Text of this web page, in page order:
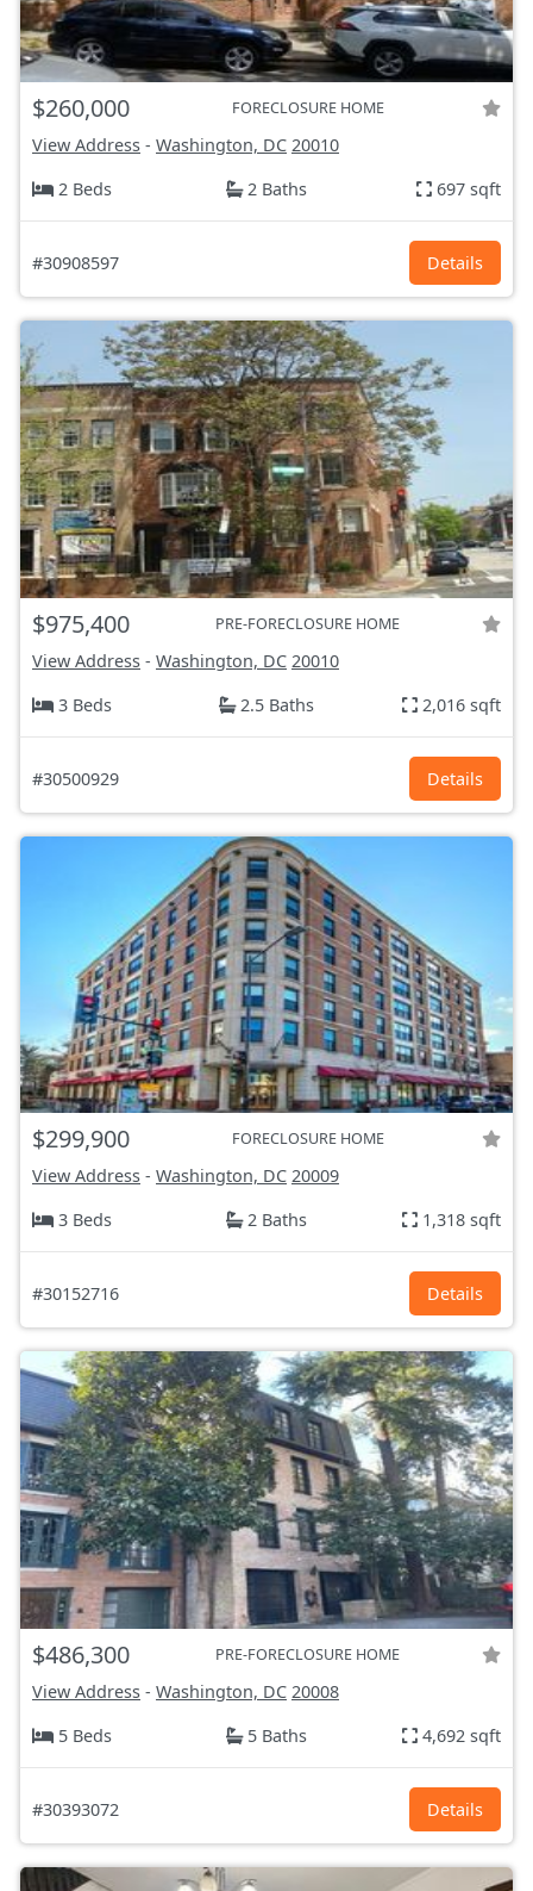
$260,000 FORECLOSURE HOME
View Address - Washington, DC 20010
2 Beds
2 Baths 697 sqft
#30908597 Details
$975,400 PRE-FORECLOSURE HOME
View Address - Washington, DC 20010
3 Beds
2.5 Baths 2,016 sqft
#30500929 Details
$299,900 FORECLOSURE HOME
View Address - Washington, DC 20009
3 Beds
2 Baths 1,318 sqft
#30152716 Details
$486,300 PRE-FORECLOSURE HOME
View Address - Washington, DC 20008
5 Beds
5 Baths 4,692 sqft
#30393072 Details